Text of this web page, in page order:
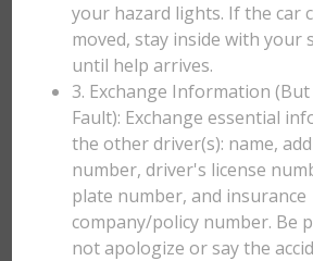
your hazard lights. If the car
moved, stay inside with your
until help arrives.
3. Exchange Information
Fault): Exchange essential
the other driver(s): name,
number, driver's license
plate number, and insurance
company/policy number. Be
not apologize or say the